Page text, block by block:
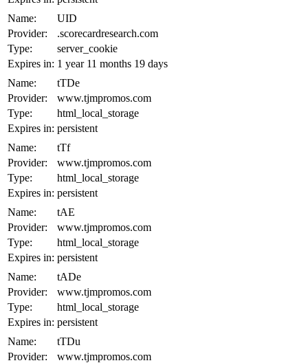
Name:
UID
Provider:
.scorecardresearch.com
Type:
server_cookie
Expires in: 1 year 11 months 19 days
Name:
tTDe
Provider:
www.tjmpromos.com
Type:
html_local_storage
Expires in: persistent
Name:
tTf
Provider:
www.tjmpromos.com
Type:
html_local_storage
Expires in: persistent
Name:
tAE
Provider:
www.tjmpromos.com
Type:
html_local_storage
Expires in: persistent
Name:
tADe
Provider:
www.tjmpromos.com
Type:
html_local_storage
Expires in: persistent
Name:
tTDu
Provider:
www.tjmpromos.com